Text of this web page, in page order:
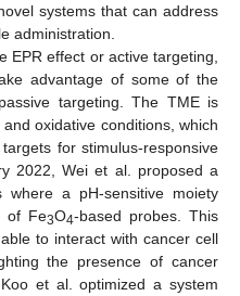
systems that can address
administration.
EPR effect or active targeting,
advantage of some of the
targeting. The TME is
oxidative conditions, which
for stimulus-responsive
2022, Wei et al. proposed a
where a pH-sensitive moiety
of Fe3O4-based probes. This
to interact with cancer cell
the presence of cancer
et al. optimized a system